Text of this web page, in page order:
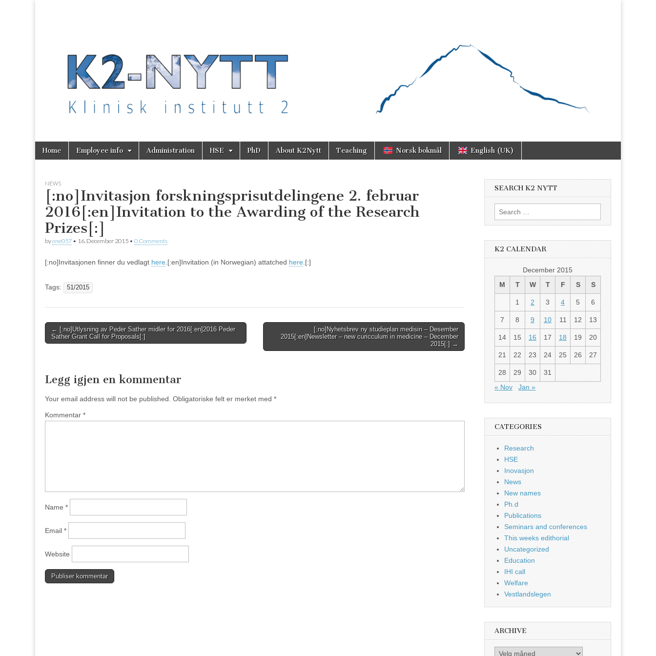
K2 Nytt
Main
menu
Skip
Home Employee info Administration HSE PhD About K2Nytt Teaching Norsk bokmål English (UK)
NEWS
[:no]Invitasjon forskningsprisutdelingene 2. februar
2016[:en]Invitation to the Awarding of the Research
Prizes[:]
byene057 • 16. December 2015 • 0 Comments
[:no]Invitasjonen finner du vedlagt here .[:en]Invitation (in Norwegian) attatched here .[:]
Tags: 51/2015
Post
navigation
← [:no]Utlysning av Peder Sather midler for 2016[:en]2016 Peder
Sather Grant Call for Proposals[:]
[:no]Nyhetsbrev ny studieplan medisin – Desember
2015[:en]Newsletter – new curicculum in medicine – December
2015[:] →
Legg igjen en kommentar
Your email address will not be published. Obligatoriske felt er merket med *
Kommentar *
Name *
Email *
Website
SEARCH K2 NYTT
Search
for:
K2 CALENDAR
December 2015
M
T W T F S S
1 2 3 4 5 6
7 8 9 10 11 12 13
14 15 16 17 18 19 20
21 22 23 24 25 26 27
28 29 30
31
« Nov
Jan »
CATEGORIES
Research
HSE
Inovasjon
News
New names
Ph.d
Publications
Seminars and conferences
This weeks edithorial
Uncategorized
Education
IHI call
Welfare
Vestlandslegen
ARCHIVE
Archive